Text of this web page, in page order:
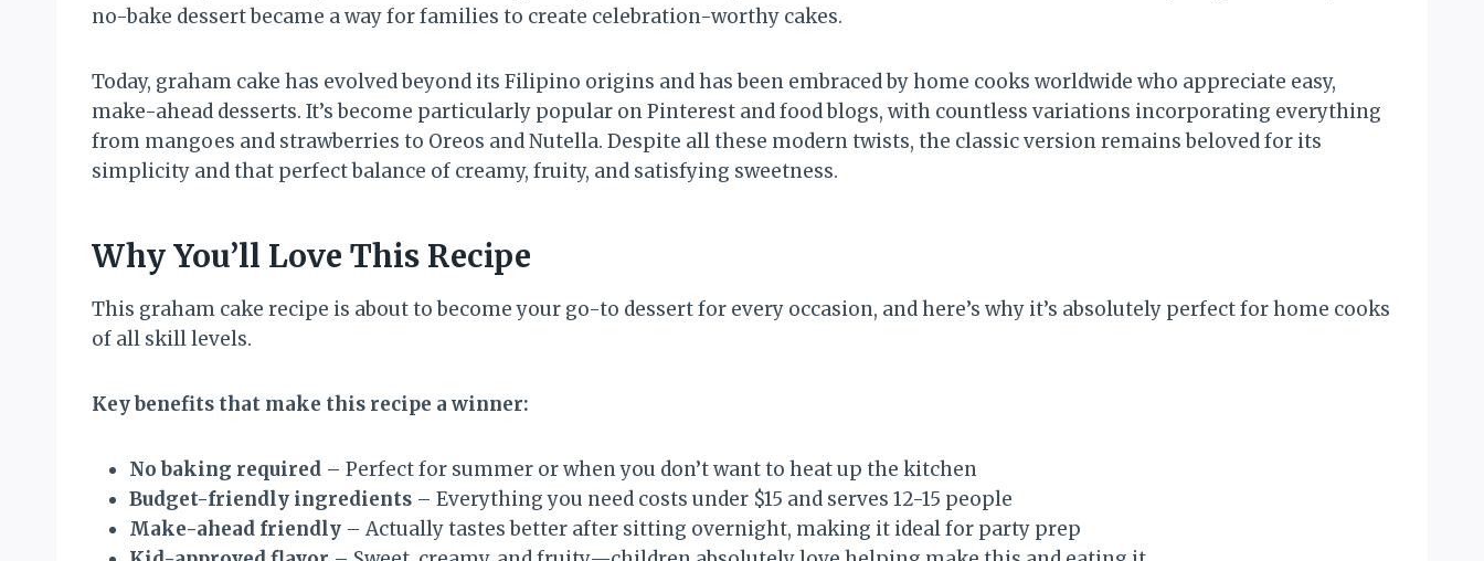
no-bake dessert became a way for families to create celebration-worthy cakes.
Today, graham cake has evolved beyond its Filipino origins and has been embraced by home cooks worldwide who appreciate easy,
make-ahead desserts. It’s become particularly popular on Pinterest and food blogs, with countless variations incorporating everything
from mangoes and strawberries to Oreos and Nutella. Despite all these modern twists, the classic version remains beloved for its
simplicity and that perfect balance of creamy, fruity, and satisfying sweetness.
Why You’ll Love This Recipe
This graham cake recipe is about to become your go-to dessert for every occasion, and here’s why it’s absolutely perfect for home cooks
of all skill levels.
Key benefits that make this recipe a winner:
No baking required – Perfect for summer or when you don’t want to heat up the kitchen
Budget-friendly ingredients – Everything you need costs under $15 and serves 12-15 people
Make-ahead friendly – Actually tastes better after sitting overnight, making it ideal for party prep